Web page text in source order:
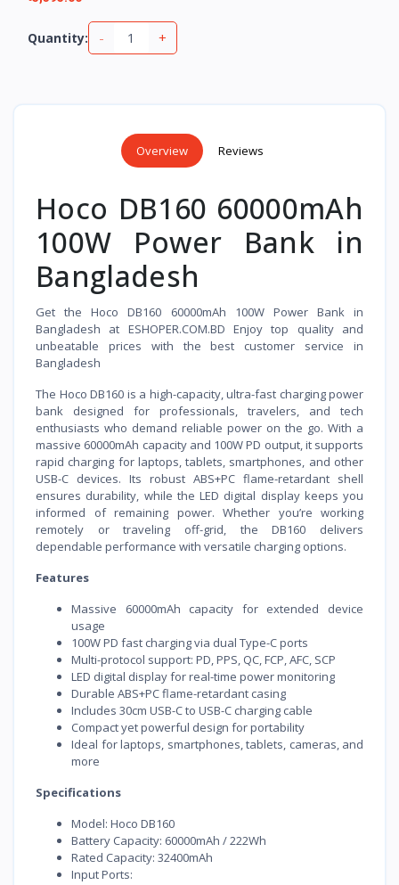
Quantity: - +
Overview Reviews
Hoco DB160 60000mAh
100W Power Bank in
Bangladesh
Get the Hoco DB160 60000mAh 100W Power Bank in
Bangladesh at ESHOPER.COM.BD Enjoy top quality and
unbeatable prices with the best customer service in
Bangladesh
The Hoco DB160 is a high-capacity, ultra-fast charging power
bank designed for professionals, travelers, and tech
enthusiasts who demand reliable power on the go. With a
massive 60000mAh capacity and 100W PD output, it supports
rapid charging for laptops, tablets, smartphones, and other
USB-C devices. Its robust ABS+PC flame-retardant shell
ensures durability, while the LED digital display keeps you
informed of remaining power. Whether you’re working
remotely or traveling off-grid, the DB160 delivers
dependable performance with versatile charging options.
Features
Massive 60000mAh capacity for extended device
usage
100W PD fast charging via dual Type-C ports
Multi-protocol support: PD, PPS, QC, FCP, AFC, SCP
LED digital display for real-time power monitoring
Durable ABS+PC flame-retardant casing
Includes 30cm USB-C to USB-C charging cable
Compact yet powerful design for portability
Ideal for laptops, smartphones, tablets, cameras, and
more
Specifications
Model: Hoco DB160
Battery Capacity: 60000mAh / 222Wh
Rated Capacity: 32400mAh
Input Ports: